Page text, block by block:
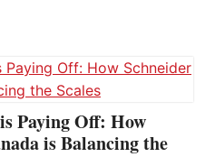
Paying Off: How
is Balancing the